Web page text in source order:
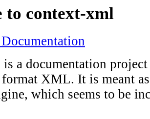
to context-xml
a documentation
XML. It is meant
which seems to be